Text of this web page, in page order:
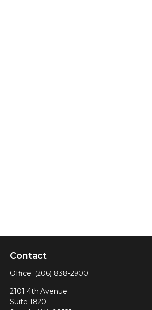
Contact
Office: (206) 838-2900
2101 4th Avenue
Suite 1820